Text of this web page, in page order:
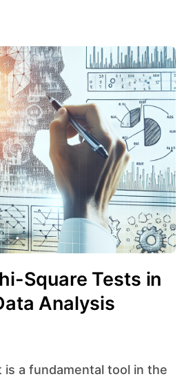
Square Tests in
Analysis